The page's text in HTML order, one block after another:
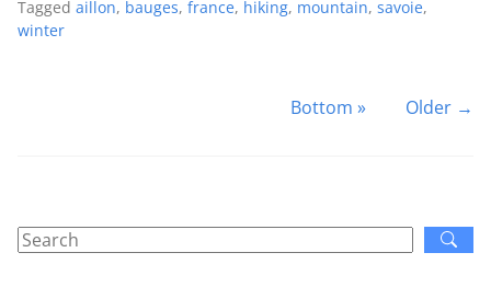
Tagged aillon, bauges, france, hiking, mountain, savoie,
winter
Bottom » Older →